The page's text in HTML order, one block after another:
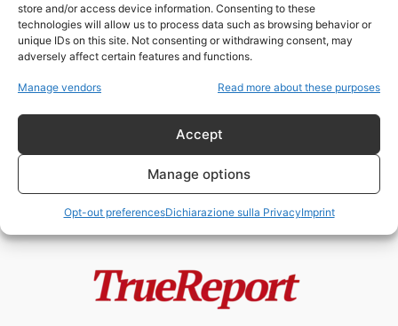
store and/or access device information. Consenting to these
technologies will allow us to process data such as browsing behavior or
unique IDs on this site. Not consenting or withdrawing consent, may
adversely affect certain features and functions.
Manage vendors Read more about these purposes
Accept
Manage options
Opt-out preferencesDichiarazione sulla PrivacyImprint
dittature
Il comunismo oggi: nostalgia
26 Aprile 2026